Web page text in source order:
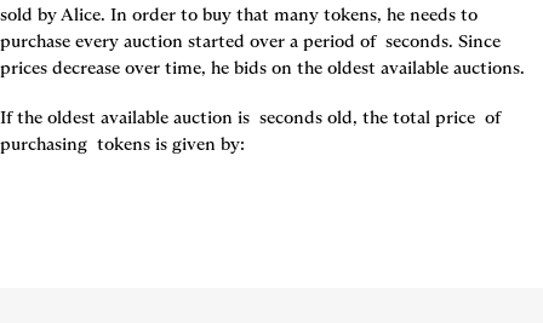
sold by Alice. In order to buy that many tokens, he needs to
purchase every auction started over a period of seconds. Since
prices decrease over time, he bids on the oldest available auctions.
If the oldest available auction is seconds old, the total price of
purchasing tokens is given by: